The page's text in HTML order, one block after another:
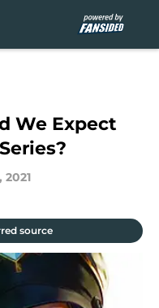
We Expect
2021
source